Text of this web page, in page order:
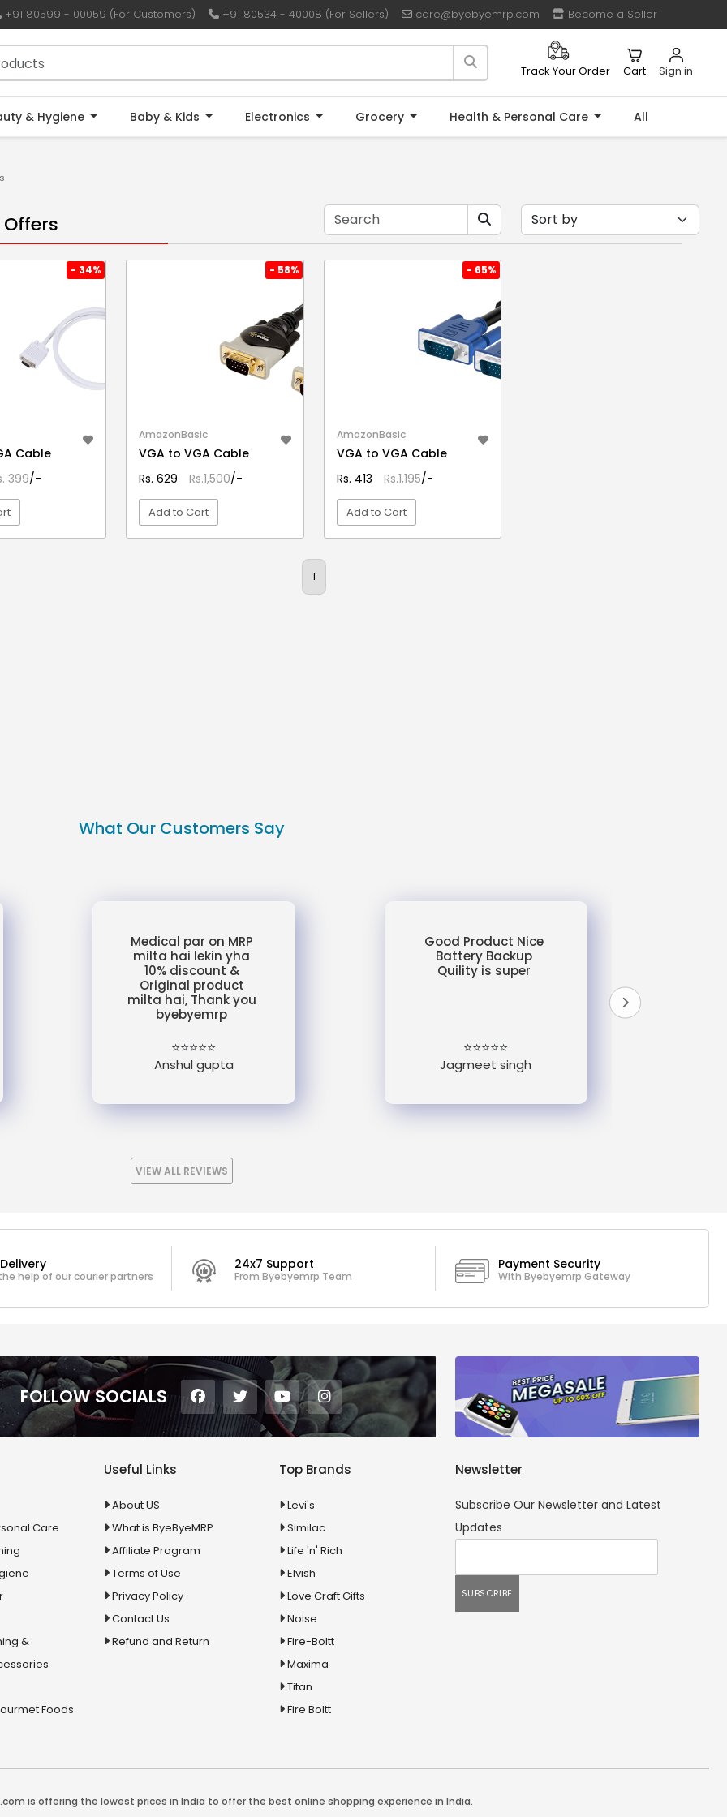
+91 80599 - 00059 (For Customers) +91 80534 - 40008 (For Sellers) care@byebyemrp.com Become a Seller
Track Your Order Cart Sign in
& Hygiene Baby & Kids Electronics Grocery Health & Personal Care All
- 34%
Cable
399/-
- 58%
AmazonBasic
VGA to VGA Cable
Rs. 629
Rs.1,500/-
Add to Cart
- 65%
AmazonBasic
VGA to VGA Cable
Rs. 413
Rs.1,195/-
Add to Cart
1
What Our Customers Say
Medical par on MRP
milta hai lekin yha
10% discount &
Original product
milta hai, Thank you
byebyemrp
⭐⭐⭐⭐⭐
Anshul gupta
Good Product Nice
Battery Backup
Quility is super
⭐⭐⭐⭐⭐
Jagmeet singh
VIEW ALL REVIEWS
help of our courier partners
24x7 Support
From Byebyemrp Team
Payment Security
With Byebyemrp Gateway
FOLLOW SOCIALS
Care
&
Foods
Useful Links
About US
What is ByeByeMRP
Affiliate Program
Terms of Use
Privacy Policy
Contact Us
Refund and Return
Top Brands
Levi's
Similac
Life 'n' Rich
Elvish
Love Craft Gifts
Noise
Fire-Boltt
Maxima
Titan
Fire Boltt
Newsletter
Subscribe Our Newsletter and Latest
Updates
is offering the lowest prices in India to offer the best online shopping experience in India.